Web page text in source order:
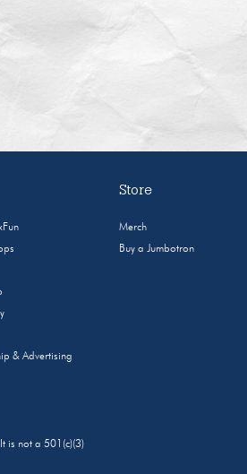
& Advertising
Store
Merch
Buy a Jumbotron
is not a 501(c)(3)